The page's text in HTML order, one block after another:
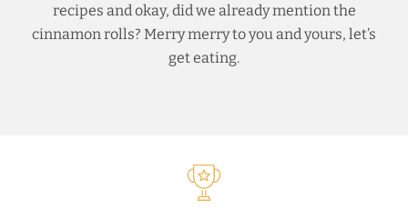
recipes and okay, did we already mention the
cinnamon rolls? Merry merry to you and yours, let’s
get eating.